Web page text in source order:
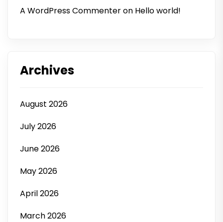
A WordPress Commenteron Hello world!
Archives
August 2026
July 2026
June 2026
May 2026
April 2026
March 2026